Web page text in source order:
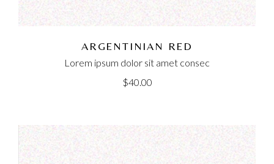
ARGENTINIAN RED
Lorem ipsum dolor sit amet consec
$40.00